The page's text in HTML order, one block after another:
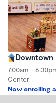
Downtown
7:00am -
Center
Now enrolling